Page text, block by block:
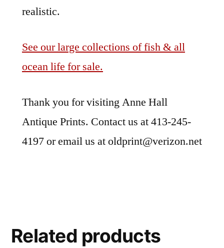
realistic.
See our large collections of fish & all
ocean life for sale.
Thank you for visiting Anne Hall
Antique Prints. Contact us at 413-245-
4197 or email us at oldprint@verizon.net
Related products